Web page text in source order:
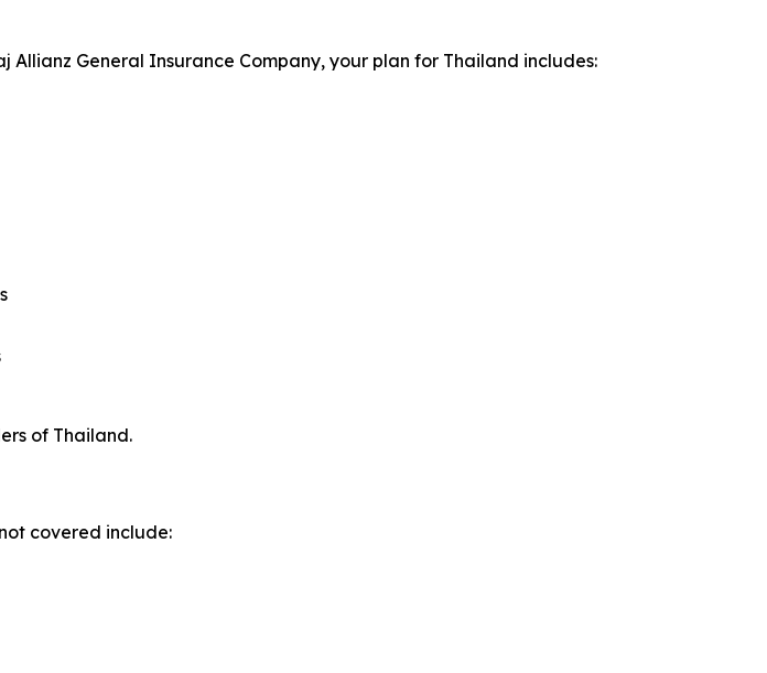
General Insurance Company, your plan for Thailand includes:
of Thailand.
covered include: